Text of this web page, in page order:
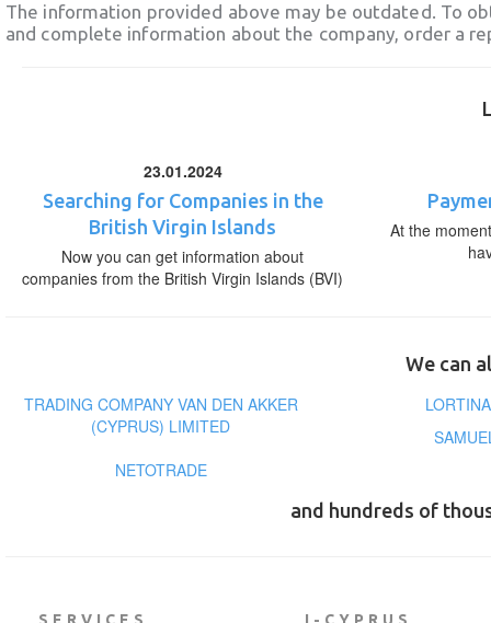
The information provided above may be outdated. To
and complete information about the company, order a
23.01.2024
Searching for Companies in the
British Virgin Islands
Now you can get information about
companies from the British Virgin Islands (BVI)
At the
We can
TRADING COMPANY VAN DEN AKKER
(CYPRUS) LIMITED
NETOTRADE
and hundreds of